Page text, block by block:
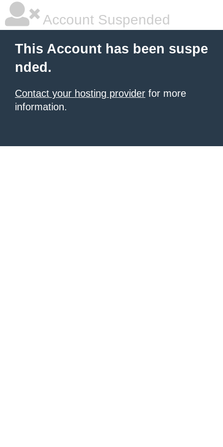
Account Suspended
This Account has been suspe
nded.
Contact your hosting provider for more
information.